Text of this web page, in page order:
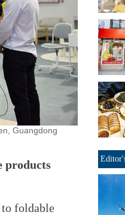
Guangdong
products
foldable